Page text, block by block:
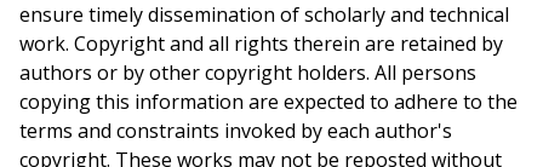
booktitle = {Proceedings of (ICRA) International
Conference on Robotics and Automation},
year = {2010},
month = {May},
pages = {3589 - 3595},
ensure timely dissemination of scholarly and technical
work. Copyright and all rights therein are retained by
authors or by other copyright holders. All persons
copying this information are expected to adhere to the
terms and constraints invoked by each author's
copyright. These works may not be reposted without